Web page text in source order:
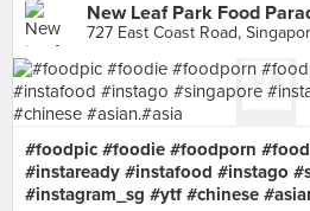
New Leaf Park Food
727 East Coast Road,
#foodpic #foodie #foodporn
#instaready #instafood #instago
#instagram_sg #ytf #chinese